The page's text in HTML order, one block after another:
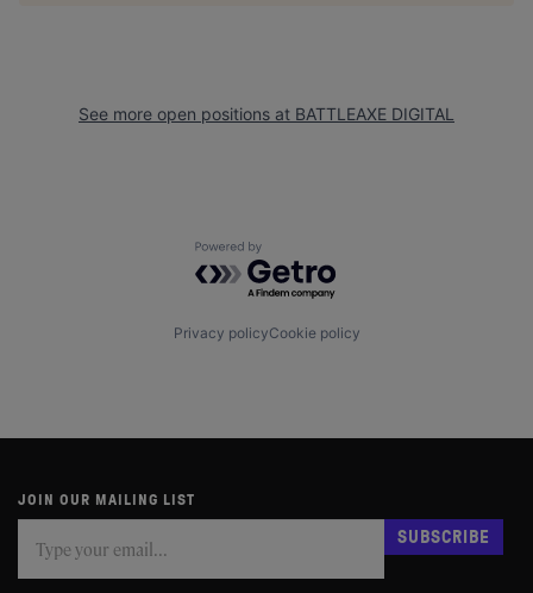
See more open positions at BATTLEAXE DIGITAL
Powered by Getro.com
Privacy policyCookie policy
JOIN OUR MAILING LIST
you
are
SUBSCRIBE